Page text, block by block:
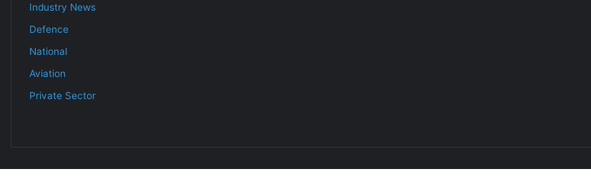
Industry News
Defence
National
Aviation
Private Sector